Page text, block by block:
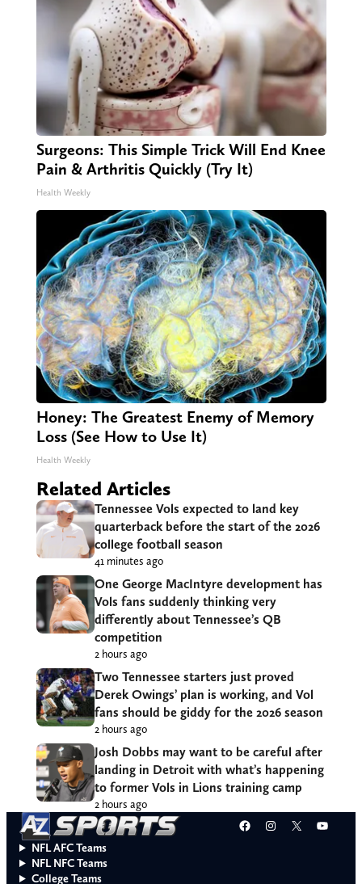
Surgeons: This Simple Trick Will End Knee
Pain & Arthritis Quickly (Try It)
Health Weekly
Honey: The Greatest Enemy of Memory
Loss (See How to Use It)
Health Weekly
Related Articles
Tennessee Vols expected to land key
quarterback before the start of the 2026
college football season
41 minutes ago
One George MacIntyre development has
Vols fans suddenly thinking very
differently about Tennessee’s QB
competition
2 hours ago
Two Tennessee starters just proved
Derek Owings’ plan is working, and Vol
fans should be giddy for the 2026 season
2 hours ago
Josh Dobbs may want to be careful after
landing in Detroit with what’s happening
to former Vols in Lions training camp
2 hours ago
Facebook
Instagram
X
NFL AFC Teams
NFL NFC Teams
College Teams